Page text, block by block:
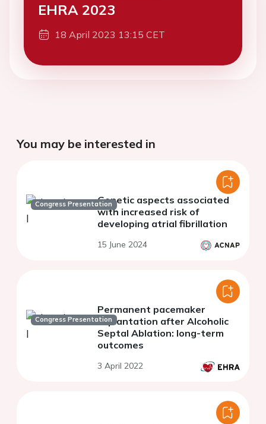
EHRA 2023
18 April 2023 13:15 CET
You may be interested in
Congress PresentationGenetic aspects associated
with increased risk of
developing atrial fibrillation
15 June 2024
Congress Presentation
Permanent pacemaker
implantation after Alcoholic
Septal Ablation: long-term
outcomes
3 April 2022